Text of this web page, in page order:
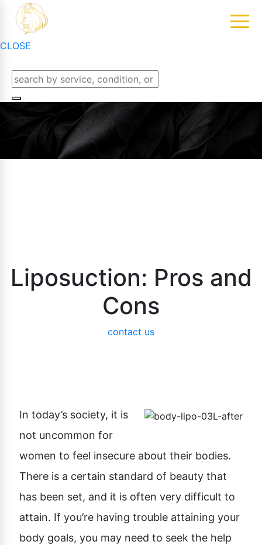
CLOSE
Liposuction: Pros and
Cons
contact us
In today’s society, it is
not uncommon for
women to feel insecure about their bodies.
There is a certain standard of beauty that
has been set, and it is often very difficult to
attain. If you’re having trouble attaining your
body goals, you may need to seek the help